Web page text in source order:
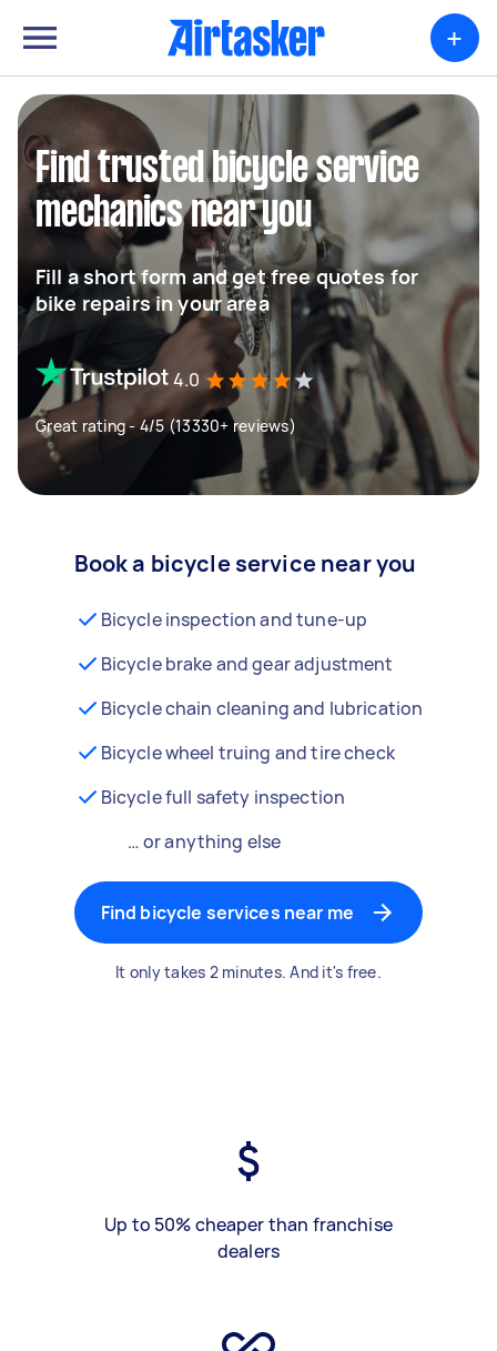
+
Find trusted bicycle service
mechanics near you
Fill a short form and get free quotes for
bike repairs in your area
4.0
Great rating - 4/5 (13330+ reviews)
Book a bicycle service near you
Bicycle inspection and tune-up
Bicycle brake and gear adjustment
Bicycle chain cleaning and lubrication
Bicycle wheel truing and tire check
Bicycle full safety inspection
… or anything else
Find bicycle services near me
It only takes 2 minutes. And it's free.
Up to 50% cheaper than franchise
dealers